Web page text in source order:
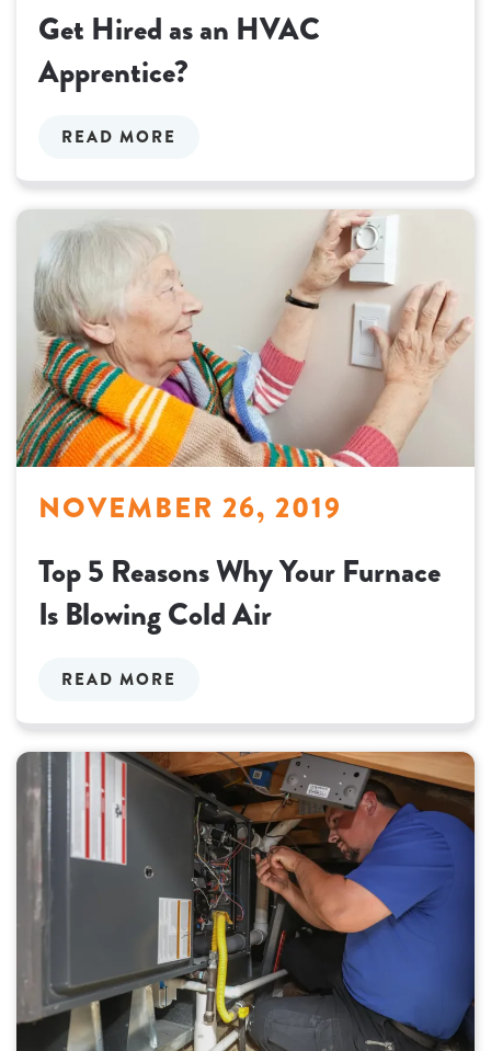
Get Hired as an HVAC
Apprentice?
READ MORE
NOVEMBER 26, 2019
Top 5 Reasons Why Your Furnace
Is Blowing Cold Air
READ MORE